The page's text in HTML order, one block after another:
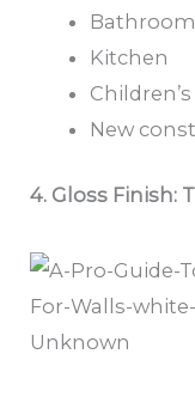
Kitchen
New
4. Gloss Finish:
Unknown